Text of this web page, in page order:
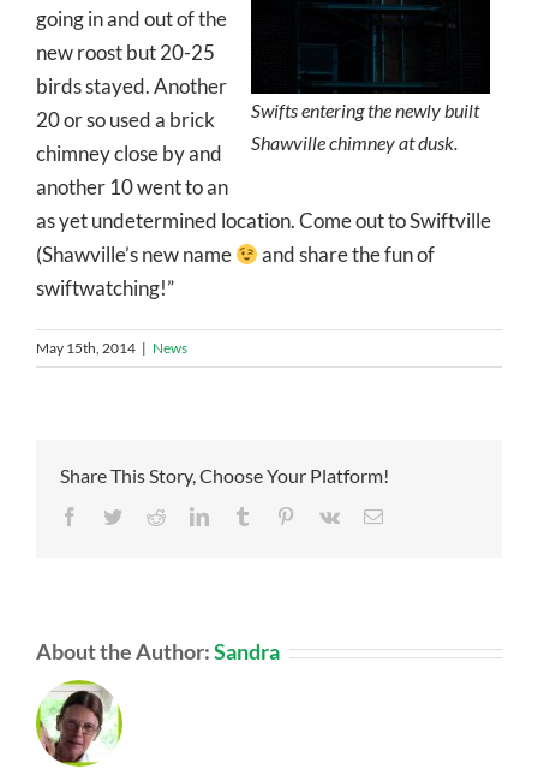
Swifts entering the newly built
Shawville chimney at dusk.
going in and out of the
new roost but 20-25
birds stayed. Another
20 or so used a brick
chimney close by and
another 10 went to an
as yet undetermined location. Come out to Swiftville
(Shawville’s new name
and share the fun of
swiftwatching!”
May 15th, 2014 | News
Share This Story, Choose Your Platform!
Facebook
TwitterRedditLinkedInTumblr Pinterest
Vk Email
About the Author:Sandra